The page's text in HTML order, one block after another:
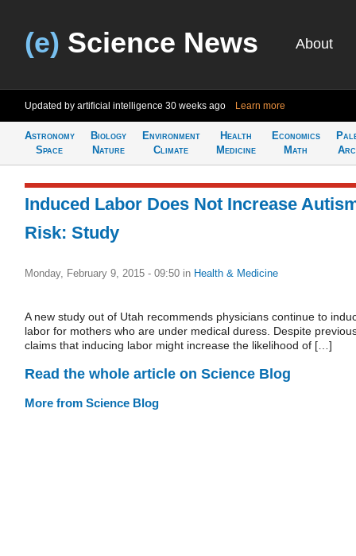
(e) Science News About
Updated by artificial intelligence 30 weeks ago Learn more
Astronomy
Space
Biology
Nature
Environment
Climate
Health
Medicine
Economics
Math
Induced Labor Does Not Increase
Risk: Study
Monday, February 9, 2015 - 09:50 in Health & Medicine
A new study out of Utah recommends physicians continue to
labor for mothers who are under medical duress. Despite
claims that inducing labor might increase the likelihood of […]
Read the whole article on Science Blog
More from Science Blog